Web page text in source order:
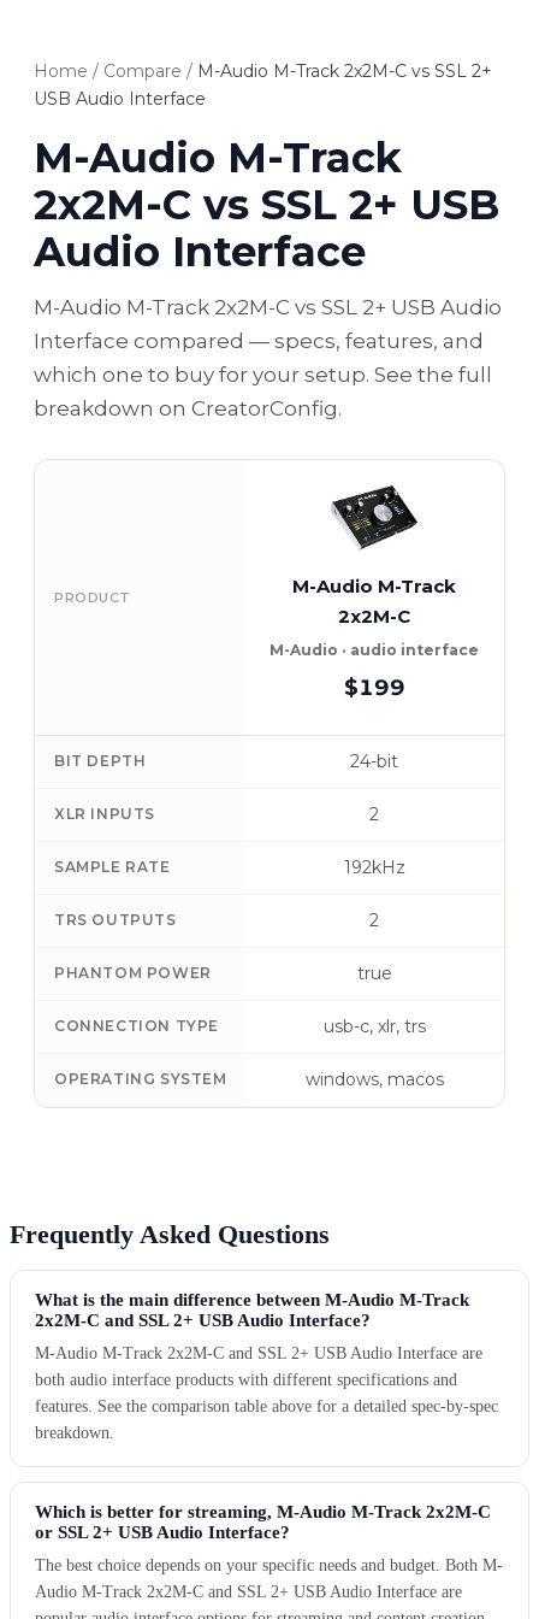
Home / Compare / M-Audio M-Track 2x2M-C vs SSL 2+
USB Audio Interface
M-Audio M-Track
2x2M-C vs SSL 2+ USB
Audio Interface
M-Audio M-Track 2x2M-C vs SSL 2+ USB Audio
Interface compared — specs, features, and
which one to buy for your setup. See the full
breakdown on CreatorConfig.
PRODUCT
M-Audio M-Track
2x2M-C
M-Audio · audio interface
$199
BIT DEPTH 24-bit
XLR INPUTS 2
SAMPLE RATE 192kHz
TRS OUTPUTS 2
PHANTOM POWER true
CONNECTION TYPE usb-c, xlr, trs
OPERATING SYSTEM windows, macos
Frequently Asked Questions
What is the main difference between M-Audio M-Track
2x2M-C and SSL 2+ USB Audio Interface?
M-Audio M-Track 2x2M-C and SSL 2+ USB Audio Interface are
both audio interface products with different specifications and
features. See the comparison table above for a detailed spec-by-spec
breakdown.
Which is better for streaming, M-Audio M-Track 2x2M-C
or SSL 2+ USB Audio Interface?
The best choice depends on your specific needs and budget. Both M-
Audio M-Track 2x2M-C and SSL 2+ USB Audio Interface are